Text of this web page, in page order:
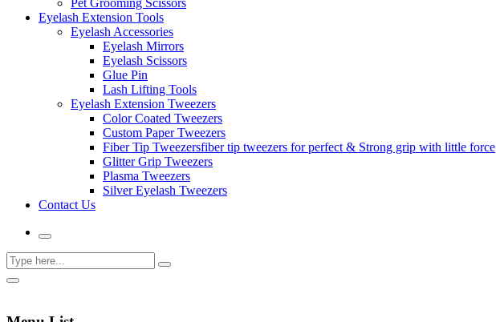
Pet Grooming Scissors
Eyelash Extension Tools
Eyelash Accessories
Eyelash Mirrors
Eyelash Scissors
Glue Pin
Lash Lifting Tools
Eyelash Extension Tweezers
Color Coated Tweezers
Custom Paper Tweezers
Fiber Tip Tweezersfiber tip tweezers for perfect & Strong grip with little force
Glitter Grip Tweezers
Plasma Tweezers
Silver Eyelash Tweezers
Contact Us